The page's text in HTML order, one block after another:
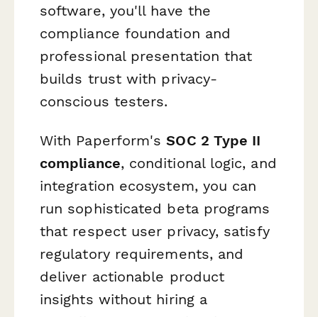
software, you'll have the
compliance foundation and
professional presentation that
builds trust with privacy-
conscious testers.
With Paperform'sSOC 2 Type II
compliance, conditional logic, and
integration ecosystem, you can
run sophisticated beta programs
that respect user privacy, satisfy
regulatory requirements, and
deliver actionable product
insights without hiring a